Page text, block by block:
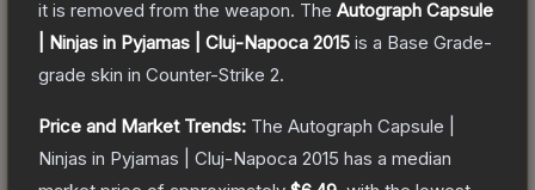
it is removed from the weapon. The Autograph Capsule
| Ninjas in Pyjamas | Cluj-Napoca 2015 is a Base Grade-
grade skin in Counter-Strike 2.
Price and Market Trends: The Autograph Capsule |
Ninjas in Pyjamas | Cluj-Napoca 2015 has a median